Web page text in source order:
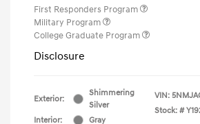
First Responders Program
Military Program
College Graduate Program
Disclosure
Exterior:
Shimmering
Silver
Interior:
Gray
VIN:
Stock: #